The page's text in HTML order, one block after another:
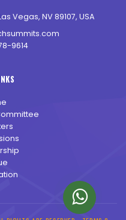
Vegas, NV 89107, USA
9614